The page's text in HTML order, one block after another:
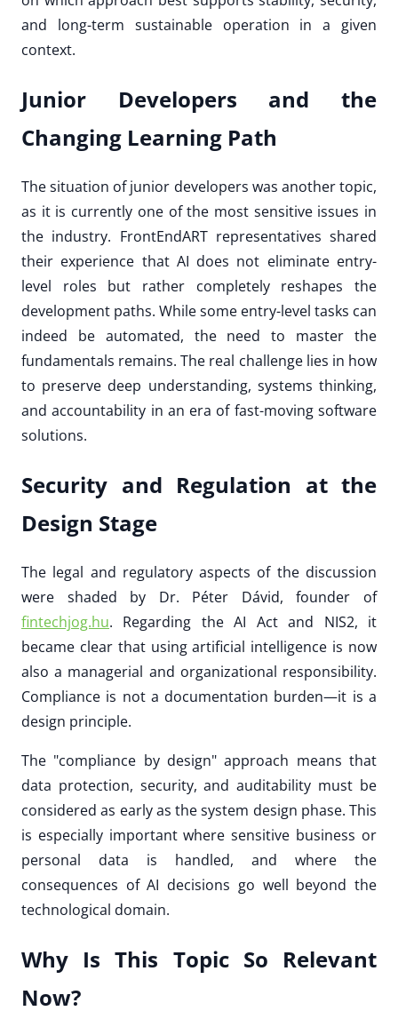
and long-term sustainable operation in a given
context.
Junior Developers and the
Changing Learning Path
The situation of junior developers was another topic,
as it is currently one of the most sensitive issues in
the industry. FrontEndART representatives shared
their experience that AI does not eliminate entry-
level roles but rather completely reshapes the
development paths. While some entry-level tasks can
indeed be automated, the need to master the
fundamentals remains. The real challenge lies in how
to preserve deep understanding, systems thinking,
and accountability in an era of fast-moving software
solutions.
Security and Regulation at the
Design Stage
The legal and regulatory aspects of the discussion
were shaded by Dr. Péter Dávid, founder of
fintechjog.hu. Regarding the AI Act and NIS2, it
became clear that using artificial intelligence is now
also a managerial and organizational responsibility.
Compliance is not a documentation burden—it is a
design principle.
The "compliance by design" approach means that
data protection, security, and auditability must be
considered as early as the system design phase. This
is especially important where sensitive business or
personal data is handled, and where the
consequences of AI decisions go well beyond the
technological domain.
Why Is This Topic So Relevant
Now?